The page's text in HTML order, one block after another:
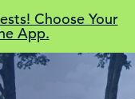
Choose Your
App.